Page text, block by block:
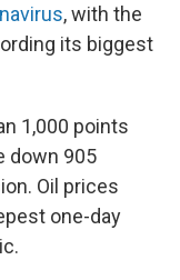
, with the
its biggest
1,000 points
down 905
Oil prices
one-day